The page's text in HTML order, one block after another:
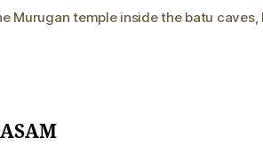
Murugan temple inside the batu caves,